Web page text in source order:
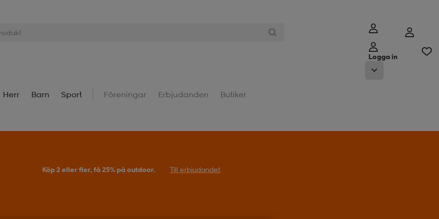
Logga in
Herr Barn Sport Föreningar Erbjudanden Butiker
Köp 2 eller fler, få 25% på outdoor. Till erbjudandet